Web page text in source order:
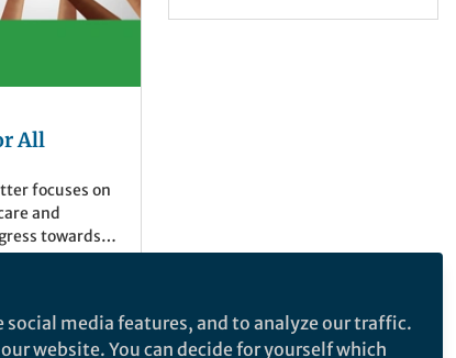
All
focuses on
and
towards
health and
media features, and to analyze our traffic.
website. You can decide for yourself which